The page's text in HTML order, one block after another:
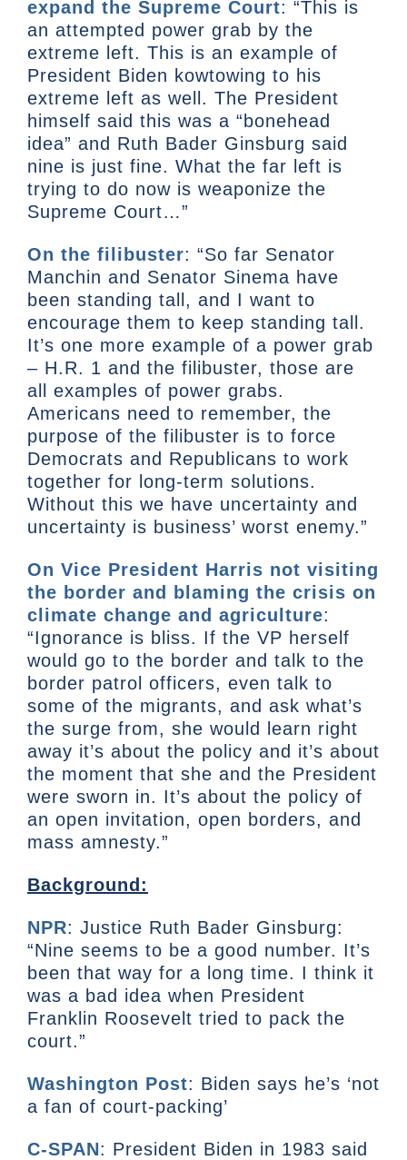
expand the Supreme Court: “This is
an attempted power grab by the
extreme left. This is an example of
President Biden kowtowing to his
extreme left as well. The President
himself said this was a “bonehead
idea” and Ruth Bader Ginsburg said
nine is just fine. What the far left is
trying to do now is weaponize the
Supreme Court…”
On the filibuster: “So far Senator
Manchin and Senator Sinema have
been standing tall, and I want to
encourage them to keep standing tall.
It’s one more example of a power grab
– H.R. 1 and the filibuster, those are
all examples of power grabs.
Americans need to remember, the
purpose of the filibuster is to force
Democrats and Republicans to work
together for long-term solutions.
Without this we have uncertainty and
uncertainty is business’ worst enemy.”
On Vice President Harris not visiting
the border and blaming the crisis on
climate change and agriculture:
“Ignorance is bliss. If the VP herself
would go to the border and talk to the
border patrol officers, even talk to
some of the migrants, and ask what’s
the surge from, she would learn right
away it’s about the policy and it’s about
the moment that she and the President
were sworn in. It’s about the policy of
an open invitation, open borders, and
mass amnesty.”
Background:
NPR: Justice Ruth Bader Ginsburg:
“Nine seems to be a good number. It’s
been that way for a long time. I think it
was a bad idea when President
Franklin Roosevelt tried to pack the
court.”
Washington Post: Biden says he’s ‘not
a fan of court-packing’
C-SPAN: President Biden in 1983 said